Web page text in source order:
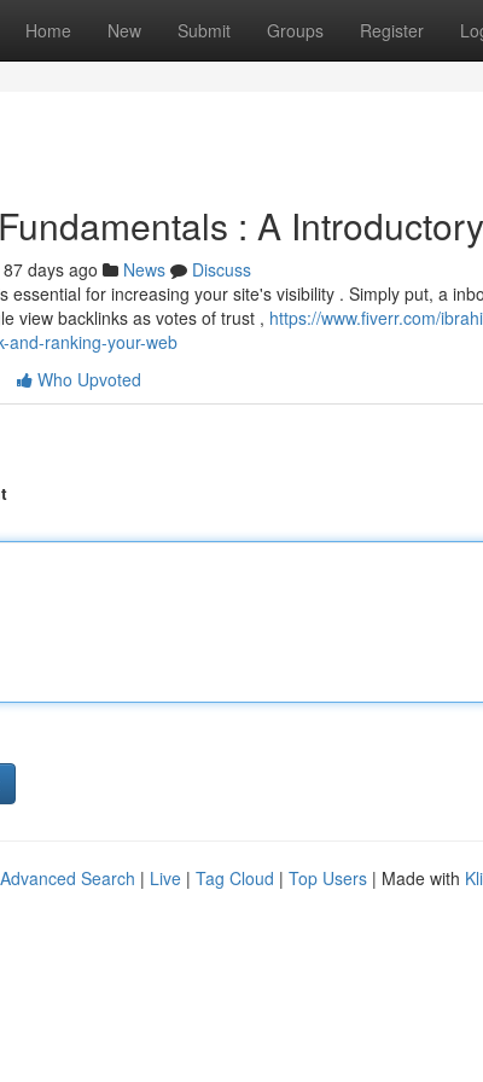
Home New Submit Groups Register
: A
87 days ago News
Discuss
essential for increasing your site's visibility . Simply put, a
view backlinks as votes of trust , https://www.fiverr.com/
and-ranking-your-web
Who Upvoted
Advanced Search | Live | Tag Cloud | Top Users | Made with